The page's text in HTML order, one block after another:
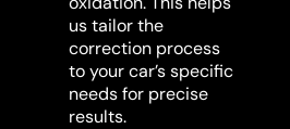
us tailor the
correction process
to your car’s specific
needs for precise
results.